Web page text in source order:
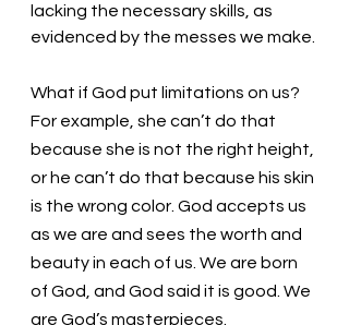
lacking the necessary skills, as
evidenced by the messes we make.
What if God put limitations on us?
For example, she can’t do that
because she is not the right height,
or he can’t do that because his skin
is the wrong color. God accepts us
as we are and sees the worth and
beauty in each of us. We are born
of God, and God said it is good. We
are God’s masterpieces.